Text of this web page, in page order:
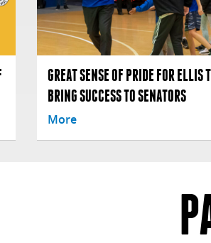
GREAT SENSE OF PRIDE FOR ELLIS
BRING SUCCESS TO SENATORS
More